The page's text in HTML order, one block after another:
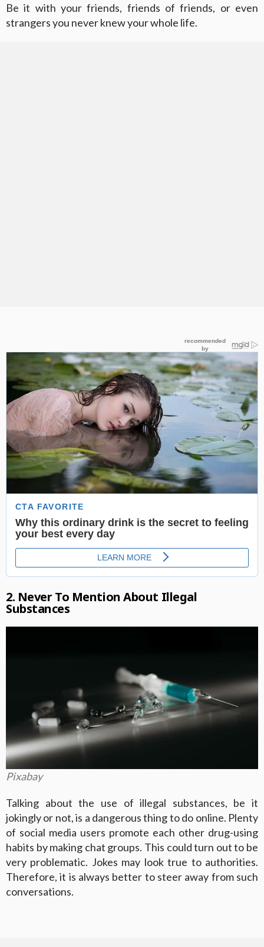
Be it with your friends, friends of friends, or even
strangers you never knew your whole life.
2. Never To Mention About Illegal
Substances
Pixabay
Talking about the use of illegal substances, be it
jokingly or not, is a dangerous thing to do online. Plenty
of social media users promote each other drug-using
habits by making chat groups. This could turn out to be
very problematic. Jokes may look true to authorities.
Therefore, it is always better to steer away from such
conversations.